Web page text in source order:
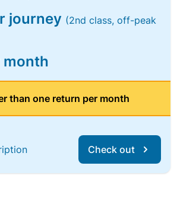
journey (2nd class, off-peak
month
than one return per month
Check out